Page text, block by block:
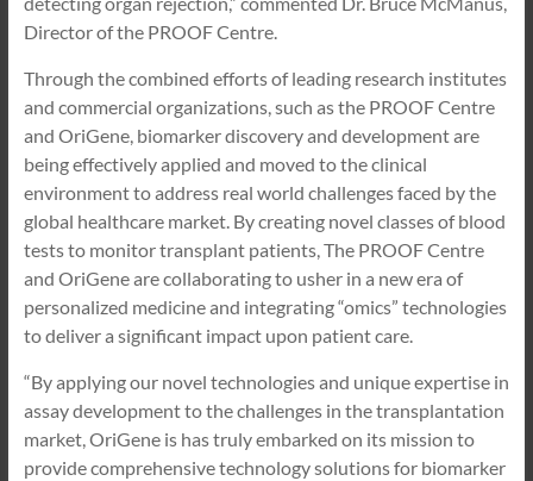
Director of the PROOF Centre.
Through the combined efforts of leading research institutes
and commercial organizations, such as the PROOF Centre
and OriGene, biomarker discovery and development are
being effectively applied and moved to the clinical
environment to address real world challenges faced by the
global healthcare market. By creating novel classes of blood
tests to monitor transplant patients, The PROOF Centre
and OriGene are collaborating to usher in a new era of
personalized medicine and integrating “omics” technologies
to deliver a significant impact upon patient care.
“By applying our novel technologies and unique expertise in
assay development to the challenges in the transplantation
market, OriGene is has truly embarked on its mission to
provide comprehensive technology solutions for biomarker